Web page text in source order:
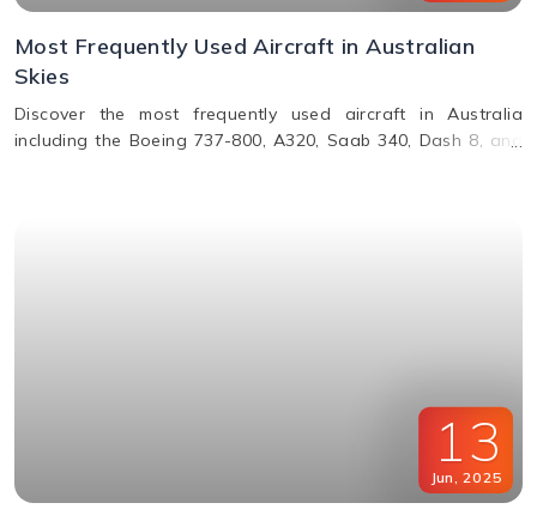
Most Frequently Used Aircraft in Australian
Skies
Discover the most frequently used aircraft in Australia
including the Boeing 737-800, A320, Saab 340, Dash 8, and
13
Jun 2025